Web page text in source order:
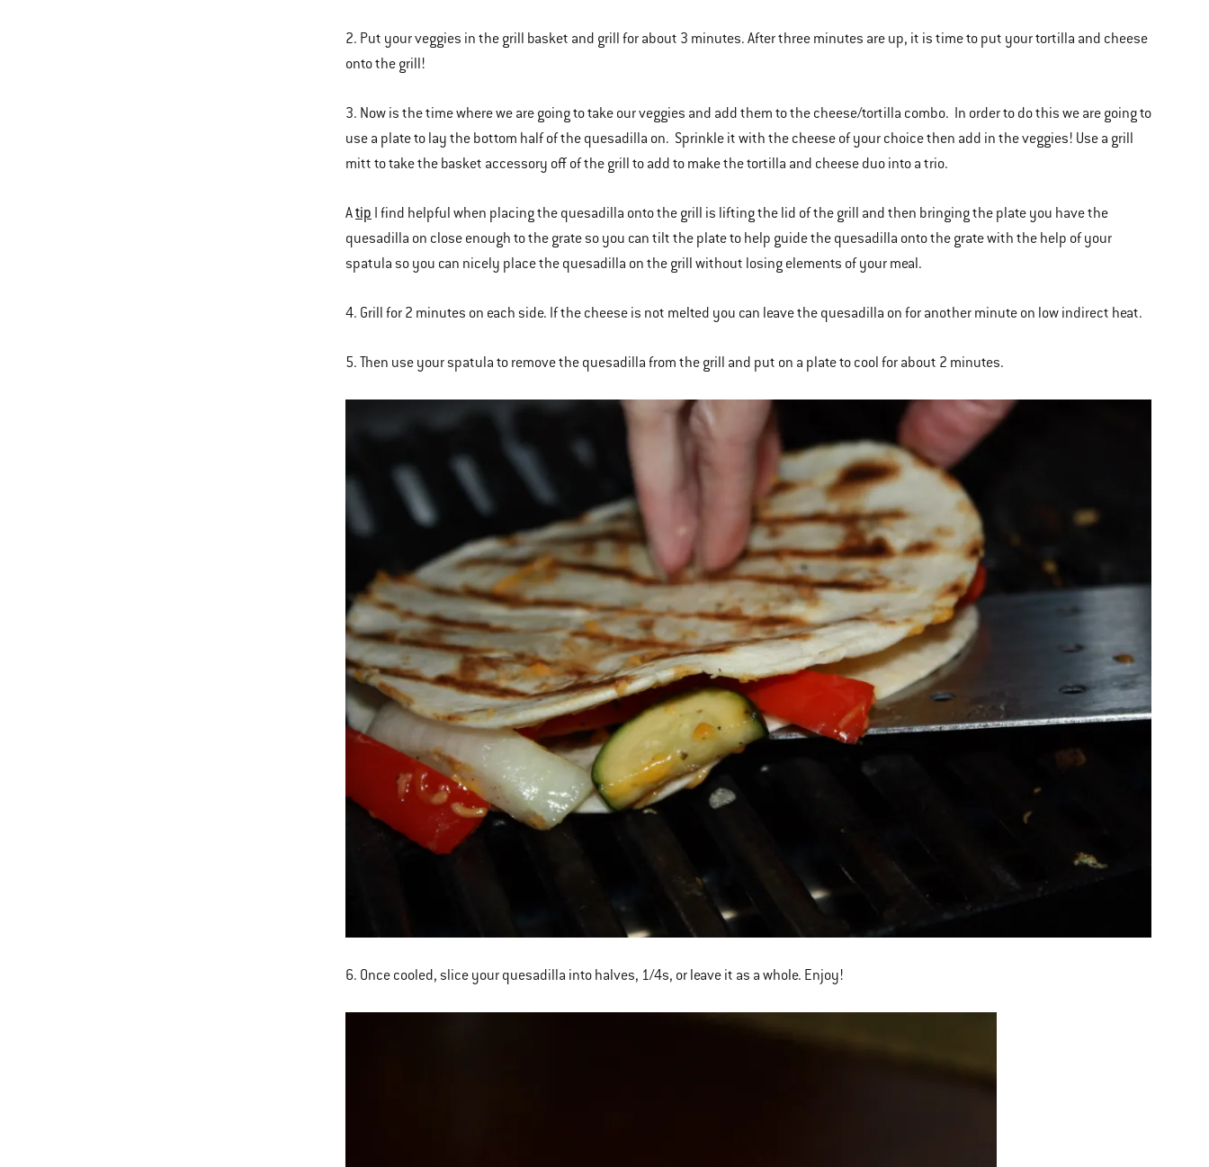
2. Put your veggies in the grill basket and grill for about 3 minutes. After three minutes are up, it is time to put your tortilla and cheese
onto the grill!
3. Now is the time where we are going to take our veggies and add them to the cheese/tortilla combo. In order to do this we are going to
use a plate to lay the bottom half of the quesadilla on. Sprinkle it with the cheese of your choice then add in the veggies! Use a grill
mitt to take the basket accessory off of the grill to add to make the tortilla and cheese duo into a trio.
Atip I find helpful when placing the quesadilla onto the grill is lifting the lid of the grill and then bringing the plate you have the
quesadilla on close enough to the grate so you can tilt the plate to help guide the quesadilla onto the grate with the help of your
spatula so you can nicely place the quesadilla on the grill without losing elements of your meal.
4. Grill for 2 minutes on each side. If the cheese is not melted you can leave the quesadilla on for another minute on low indirect heat.
5. Then use your spatula to remove the quesadilla from the grill and put on a plate to cool for about 2 minutes.
6. Once cooled, slice your quesadilla into halves, 1/4s, or leave it as a whole. Enjoy!